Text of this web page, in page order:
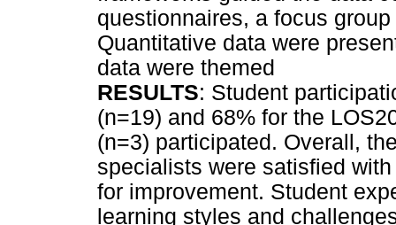
questionnaires, a focus
Quantitative data were
data were themed
RESULTS: Student
(n=19) and 68% for the
(n=3) participated. Overall,
specialists were satisfied
for improvement. Student
learning styles and